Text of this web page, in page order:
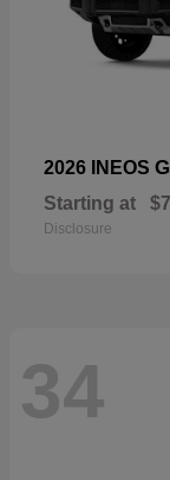
2026 INEOS
Starting at
Disclosure
34